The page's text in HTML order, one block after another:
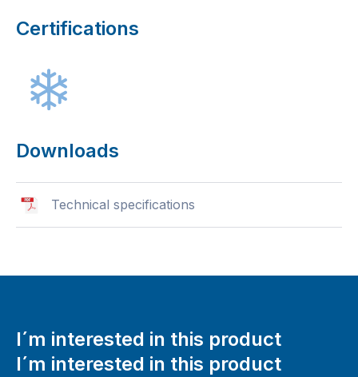
Certifications
Downloads
Technical specifications
I´m interested in this product
I´m interested in this product